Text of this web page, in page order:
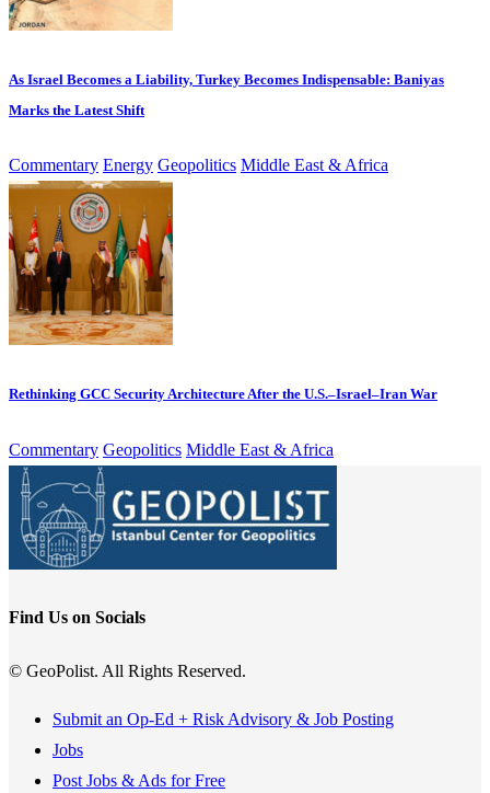
As Israel Becomes a Liability, Turkey Becomes Indispensable: Baniyas
Marks the Latest Shift
Commentary Energy Geopolitics Middle East & Africa
Rethinking GCC Security Architecture After the U.S.–Israel–Iran War
Commentary Geopolitics Middle East & Africa
Find Us on Socials
© GeoPolist. All Rights Reserved.
Submit an Op-Ed + Risk Advisory & Job Posting
Jobs
Post Jobs & Ads for Free